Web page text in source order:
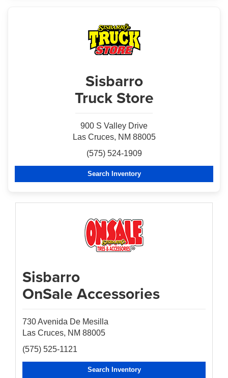
Sisbarro
Truck Store
900 S Valley Drive
Las Cruces, NM 88005
(575) 524-1909
Search Inventory
Sisbarro
OnSale Accessories
730 Avenida De Mesilla
Las Cruces, NM 88005
(575) 525-1121
Search Inventory